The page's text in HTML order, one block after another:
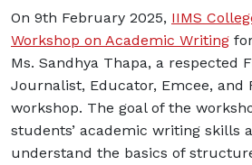
On 9th February 2025, IIMS
Workshop on Academic Writing
Ms. Sandhya Thapa, a respected
Journalist, Educator, Emcee, and
workshop. The goal of the
students’ academic writing skills
understand the basics of